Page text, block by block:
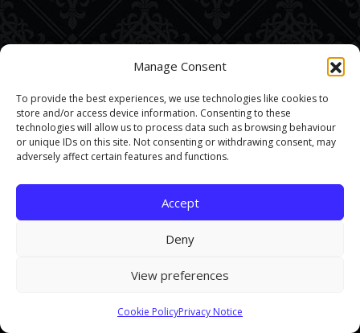
Manage Consent
To provide the best experiences, we use technologies like cookies to
store and/or access device information. Consenting to these
technologies will allow us to process data such as browsing behaviour
or unique IDs on this site. Not consenting or withdrawing consent, may
adversely affect certain features and functions.
Accept
Deny
View preferences
Cookie PolicyPrivacy Notice
agreeing to our use of cookies.Find out more here